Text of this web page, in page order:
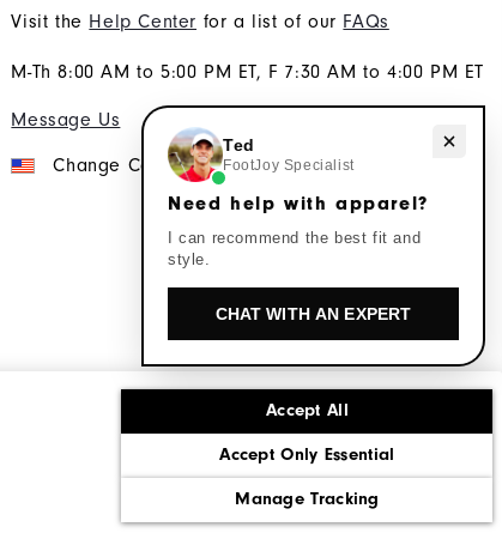
Accept All
Accept Only Essential
Manage Tracking
Visit the Help Center for a list of our FAQs
M-Th 8:00 AM to 5:00 PM ET, F 7:30 AM to 4:00 PM ET
Message Us
Change Country
California: Do Not Sell My Info
Need help with apparel?
Ted
FootJoy Specialist
Need help with apparel?
I can recommend the best fit and
style.
CHAT WITH AN EXPERT